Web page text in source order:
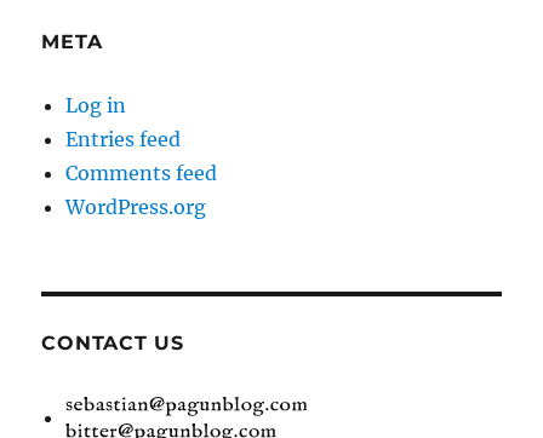
META
Log in
Entries feed
Comments feed
WordPress.org
CONTACT US